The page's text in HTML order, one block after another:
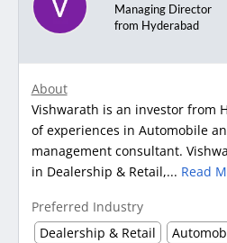
Managing Director
from Hyderabad
About
Vishwarath is an investor from
of experiences in Automobile
management consultant.
in Dealership & Retail,... Read
Preferred Industry
Dealership & Retail